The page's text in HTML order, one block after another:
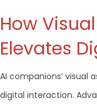
How
Elevates
AI companions’
digital interaction.